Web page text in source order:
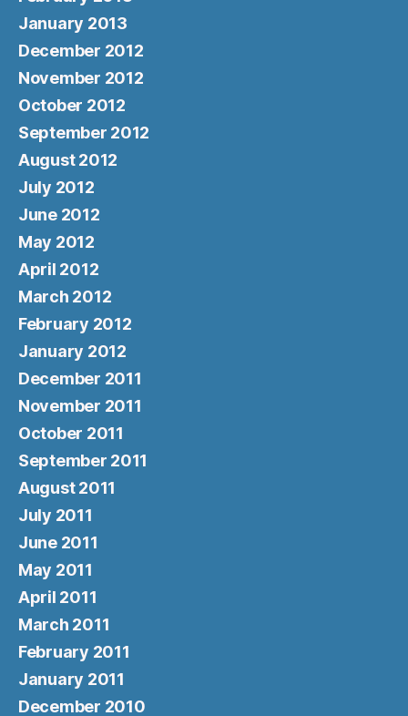
January 2013
December 2012
November 2012
October 2012
September 2012
August 2012
July 2012
June 2012
May 2012
April 2012
March 2012
February 2012
January 2012
December 2011
November 2011
October 2011
September 2011
August 2011
July 2011
June 2011
May 2011
April 2011
March 2011
February 2011
January 2011
December 2010